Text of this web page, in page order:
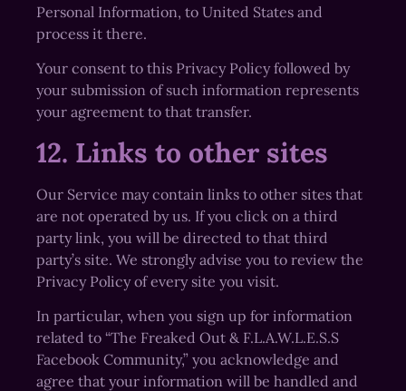
Personal Information, to United States and
process it there.
Your consent to this Privacy Policy followed by
your submission of such information represents
your agreement to that transfer.
12. Links to other sites
Our Service may contain links to other sites that
are not operated by us. If you click on a third
party link, you will be directed to that third
party’s site. We strongly advise you to review the
Privacy Policy of every site you visit.
In particular, when you sign up for information
related to “The Freaked Out & F.L.A.W.L.E.S.S
Facebook Community,” you acknowledge and
agree that your information will be handled and